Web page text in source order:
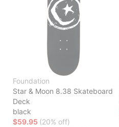
Foundation
Star & Moon 8.38 Skateboard
Deck
black
$59.95 (20% off)